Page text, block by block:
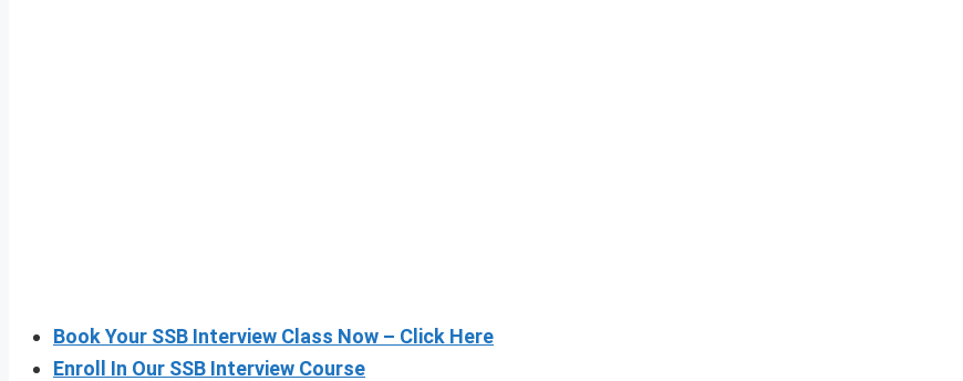
Book Your SSB Interview Class Now – Click Here
Enroll In Our SSB Interview Course